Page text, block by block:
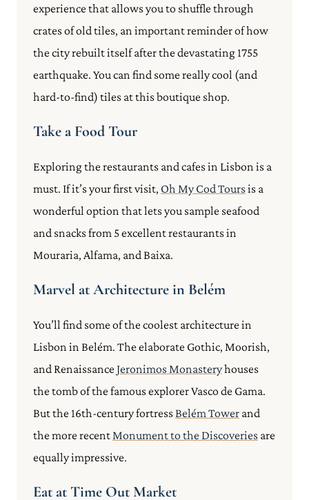
experience that allows you to shuffle through
crates of old tiles, an important reminder of how
the city rebuilt itself after the devastating 1755
earthquake. You can find some really cool (and
hard-to-find) tiles at this boutique shop.
Take a Food Tour
Exploring the restaurants and cafes in Lisbon is a
must. If it’s your first visit, Oh My Cod Toursis a
wonderful option that lets you sample seafood
and snacks from 5 excellent restaurants in
Mouraria, Alfama, and Baixa.
Marvel at Architecture in Belém
You’ll find some of the coolest architecture in
Lisbon in Belém. The elaborate Gothic, Moorish,
and Renaissance Jeronimos Monasteryhouses
the tomb of the famous explorer Vasco de Gama.
But the 16th-century fortress Belém Tower and
the more recent Monument to the Discoveries are
equally impressive.
Eat at Time Out Market